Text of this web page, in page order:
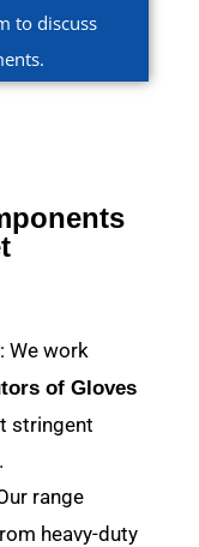
to discuss
: We work
of Gloves
stringent
range
heavy-duty